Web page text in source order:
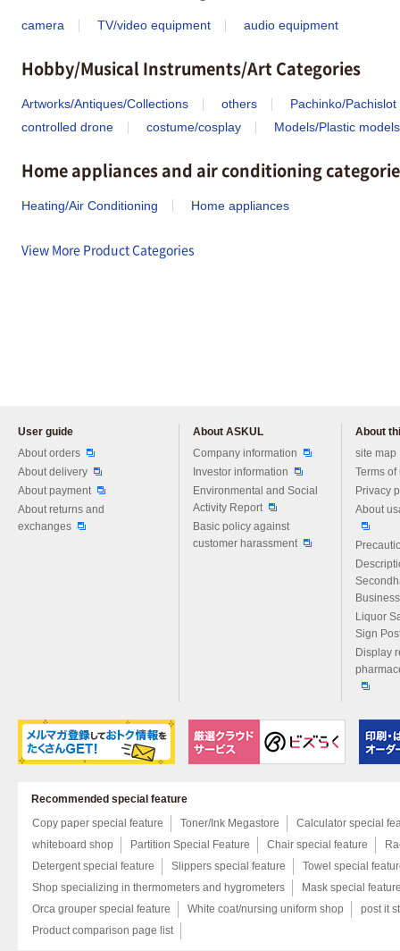
camera TV/video equipment audio equipment
Hobby/Musical Instruments/Art Categories
Artworks/Antiques/Collections others
Pachinko/Pachislot
controlled drone
costume/cosplay Models/Plastic models
Home appliances and air conditioning
Heating/Air Conditioning Home appliances
View More Product Categories
User guide
About orders
About delivery
About payment
About returns and
exchanges
About ASKUL
Company information
Investor information
Environmental and Social
Activity Report
Basic policy against
customer harassment
About
site map
Terms of
Privacy
About
Liquor
Sign
Display
Recommended special feature
Copy paper special feature
Toner/Ink Megastore
Calculator special
whiteboard shop
Partition Special Feature Chair special feature
Detergent special feature
Slippers special feature
Towel special
Shop specializing in thermometers and hygrometers
Mask special
Orca grouper special feature
White coat/nursing uniform shop
post it
Product comparison page list